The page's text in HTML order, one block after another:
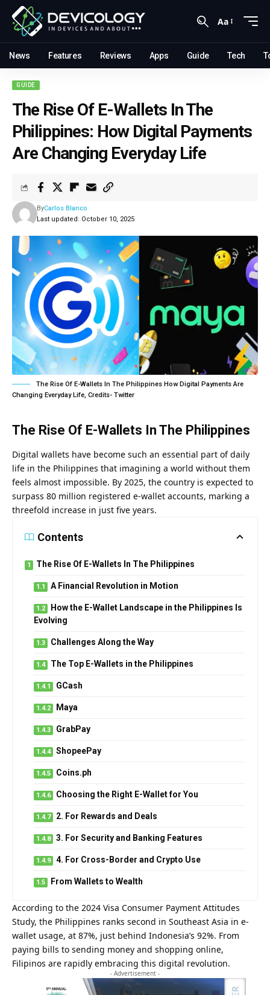
Aa
News Features Reviews Apps Guide Tech
GUIDE
The Rise Of E-Wallets In The
Philippines: How Digital Payments
Are Changing Everyday Life
Last updated: October 10, 2025
ByCarlos Blanco
The Rise Of E-Wallets In The Philippines How Digital Payments Are
Changing Everyday Life, Credits- Twitter
The Rise Of E-Wallets In The Philippines
Digital wallets have become such an essential part of daily
life in the Philippines that imagining a world without them
feels almost impossible. By 2025, the country is expected to
surpass 80 million registered e-wallet accounts, marking a
threefold increase in just five years.
Contents
The Rise Of E-Wallets In The Philippines
A Financial Revolution in Motion
How the E-Wallet Landscape in the Philippines Is
Evolving
Challenges Along the Way
The Top E-Wallets in the Philippines
GCash
Maya
GrabPay
ShopeePay
Coins.ph
Choosing the Right E-Wallet for You
2. For Rewards and Deals
3. For Security and Banking Features
4. For Cross-Border and Crypto Use
From Wallets to Wealth
According to the 2024 Visa Consumer Payment Attitudes
Study, the Philippines ranks second in Southeast Asia in e-
wallet usage, at 87%, just behind Indonesia’s 92%. From
paying bills to sending money and shopping online,
Filipinos are rapidly embracing this digital revolution.
- Advertisement -